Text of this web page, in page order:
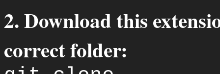
2. Download this
correct folder: